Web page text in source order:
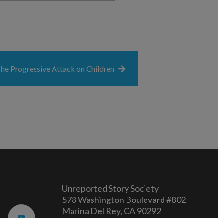
Progressive Attack on Children
Unreported Story Society
578 Washington Boulevard #802
Marina Del Rey, CA 90292